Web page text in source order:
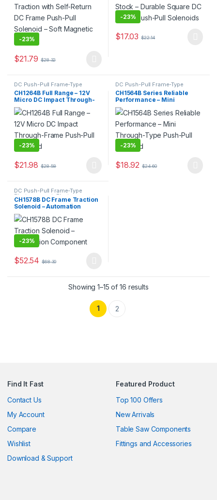
-23%
$21.79 $28.32
This product has multiple variants. The options may be chosen
-23%
$17.03 $22.14
This product has multiple
DC Push-Pull Frame-Type
Electromagnet ,Electromagnet
CH1264B Full Range – 12V
Micro DC Impact Through-
Frame Push-Pull Solenoid
-23%
$21.98 $28.58
This product has multiple variants. The options may be chosen
DC Push-Pull Frame-Type
Electromagnet Electromagnet
CH1564B Series Reliable
Performance – Mini
Through-Type Push-Pull
Solenoid
-23%
$18.92 $24.60
This product has multiple
DC Push-Pull Frame-Type
Electromagnet, Electromagnet
CH1578B DC Frame Traction
Solenoid – Automation
Component
-23%
$52.54 $68.30
This product has multiple variants. The options may be chosen
Showing 1–15 of 16 results
1 2
Find It Fast
Contact Us
My Account
Compare
Wishlist
Download & Support
Featured Product
Top 100 Offers
New Arrivals
Table Saw Components
Fittings and Accessories